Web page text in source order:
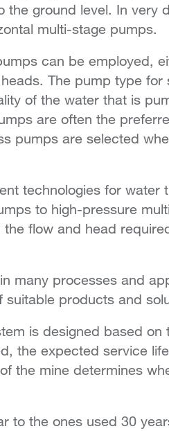
ground level. In very
multi-stage pumps.
can be employed,
The pump type for
of the water that is
are often the
pumps are selected
technologies for water
to high-pressure
flow and head
many processes and
products and
is designed based on
the expected service
the mine determines
to the ones used 30